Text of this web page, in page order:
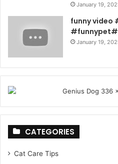
January 19,
funny video
January 19,
CATEGORIES
Cat Care Tips